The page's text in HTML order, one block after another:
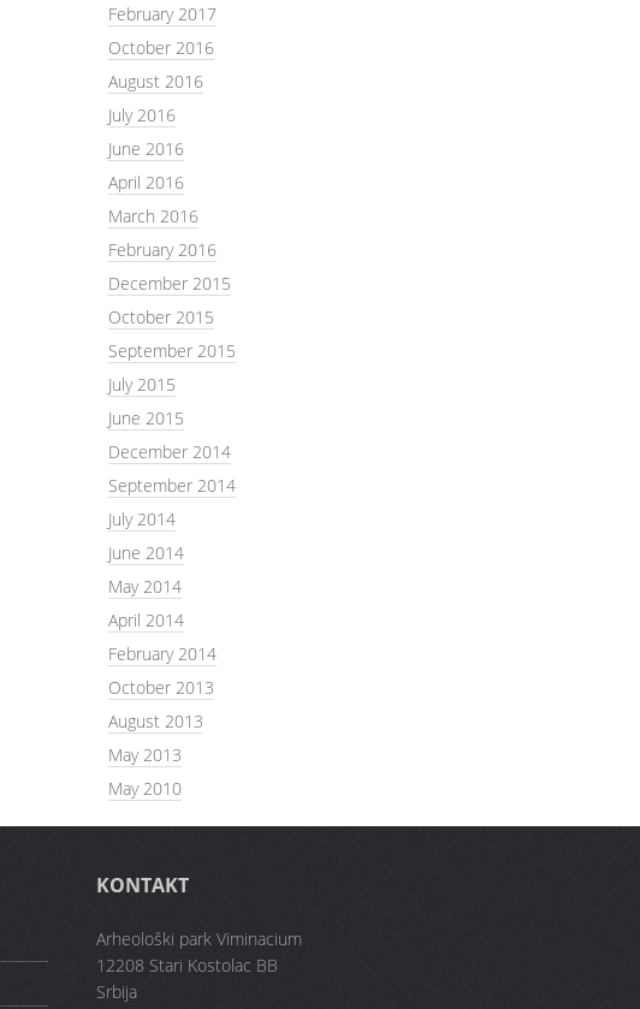
February 2017
October 2016
August 2016
July 2016
June 2016
April 2016
March 2016
February 2016
December 2015
October 2015
September 2015
July 2015
June 2015
December 2014
September 2014
July 2014
June 2014
May 2014
April 2014
February 2014
October 2013
August 2013
May 2013
May 2010
KONTAKT
Arheološki park Viminacium
12208 Stari Kostolac BB
Srbija